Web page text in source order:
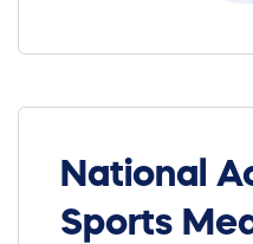
National
Sports